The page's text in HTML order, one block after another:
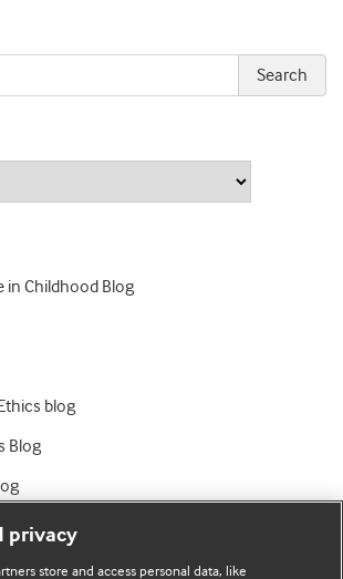
in Childhood Blog
blog
Blog
privacy
store and access personal data, like